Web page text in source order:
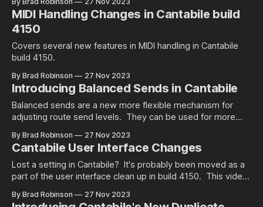
MIDI Handling Changes in Cantabile build
4150
Covers several new features in MIDI handling in Cantabile
build 4150.
By Brad Robinson 27 Nov 2023
Introducing Balanced Sends in Cantabile
Balanced sends are a new more flexible mechanism for
adjusting route send levels. They can be used for more
two effects on a single sound source.
By Brad Robinson 27 Nov 2023
Cantabile User Interface Changes
Lost a setting in Cantabile? It's probably been moved as a
part of the user interface clean up in build 4150. This video
By Brad Robinson 27 Nov 2023